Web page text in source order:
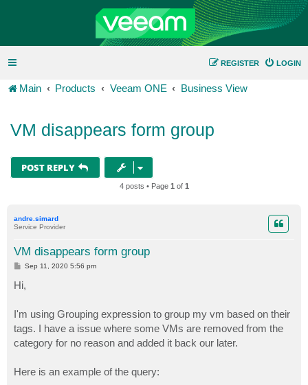
LOGIN
REGISTER
Main Products Veeam ONE Business View
VM disappears form group
POST REPLY
4 posts • Page 1 of 1
andre.simard
Service Provider
VM disappears form group
P
s
t
Sep 11, 2020 5:56 pm
Hi,
I'm using Grouping expression to group my vm based on their
tags. I have a issue where some VMs are removed from the
category for no reason and added it back our later.
Here is an example of the query: